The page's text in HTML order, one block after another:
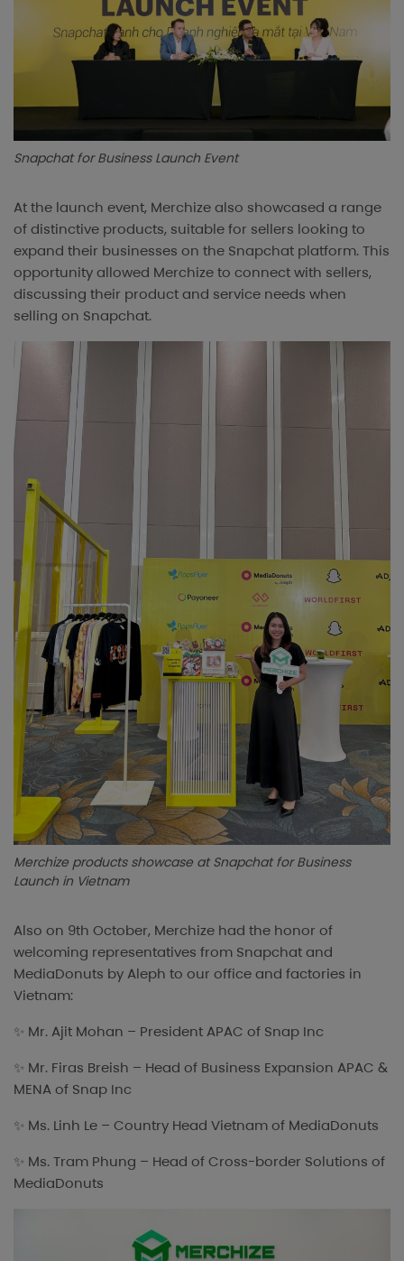
Snapchat for Business Launch Event
At the launch event, Merchize also showcased a range
of distinctive products, suitable for sellers looking to
expand their businesses on the Snapchat platform. This
opportunity allowed Merchize to connect with sellers,
discussing their product and service needs when
selling on Snapchat.
Merchize products showcase at Snapchat for Business
Launch in Vietnam
Also on 9th October, Merchize had the honor of
welcoming representatives from Snapchat and
MediaDonuts by Aleph to our office and factories in
Vietnam:
✨ Mr. Ajit Mohan – President APAC of Snap Inc
✨ Mr. Firas Breish – Head of Business Expansion APAC &
MENA of Snap Inc
✨ Ms. Linh Le – Country Head Vietnam of MediaDonuts
✨ Ms. Tram Phung – Head of Cross-border Solutions of
MediaDonuts